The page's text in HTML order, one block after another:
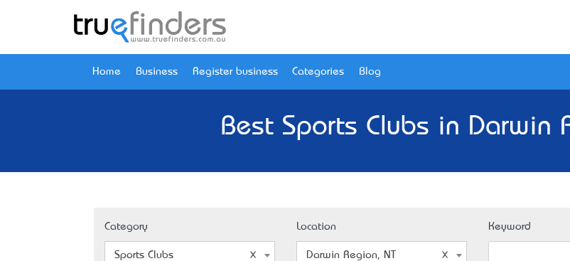
Home Business Register business Categories Blog
Best Sports Clubs in Darwin
Category
Sports Clubs
Location
Darwin Region, NT
Keyword